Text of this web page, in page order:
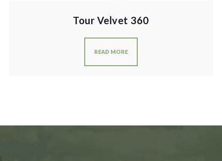
Tour Velvet 360
READ MORE